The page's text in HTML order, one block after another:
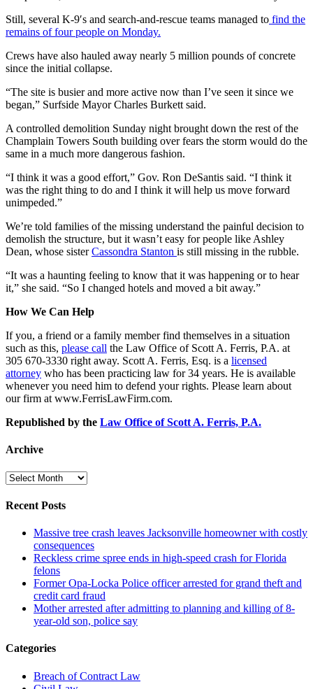
Still, several K-9′s and search-and-rescue teams managed to find the
remains of four people on Monday.
Crews have also hauled away nearly 5 million pounds of concrete
since the initial collapse.
“The site is busier and more active now than I’ve seen it since we
began,” Surfside Mayor Charles Burkett said.
A controlled demolition Sunday night brought down the rest of the
Champlain Towers South building over fears the storm would do the
same in a much more dangerous fashion.
“I think it was a good effort,” Gov. Ron DeSantis said. “I think it
was the right thing to do and I think it will help us move forward
unimpeded.”
We’re told families of the missing understand the painful decision to
demolish the structure, but it wasn’t easy for people like Ashley
Dean, whose sisterCassondra Stanton is still missing in the rubble.
“It was a haunting feeling to know that it was happening or to hear
it,” she said. “So I changed hotels and moved a bit away.”
How We Can Help
If you, a friend or a family member find themselves in a situation
such as this, please call the Law Office of Scott A. Ferris, P.A. at
305 670-3330 right away. Scott A. Ferris, Esq. is a licensed
attorney who has been practicing law for 34 years. He is available
whenever you need him to defend your rights. Please learn about
our firm at www.FerrisLawFirm.com.
Republished by the Law Office of Scott A. Ferris, P.A.
Archive
Archive
Recent Posts
Massive tree crash leaves Jacksonville homeowner with costly
consequences
Reckless crime spree ends in high-speed crash for Florida
felons
Former Opa-Locka Police officer arrested for grand theft and
credit card fraud
Mother arrested after admitting to planning and killing of 8-
year-old son, police say
Categories
Breach of Contract Law